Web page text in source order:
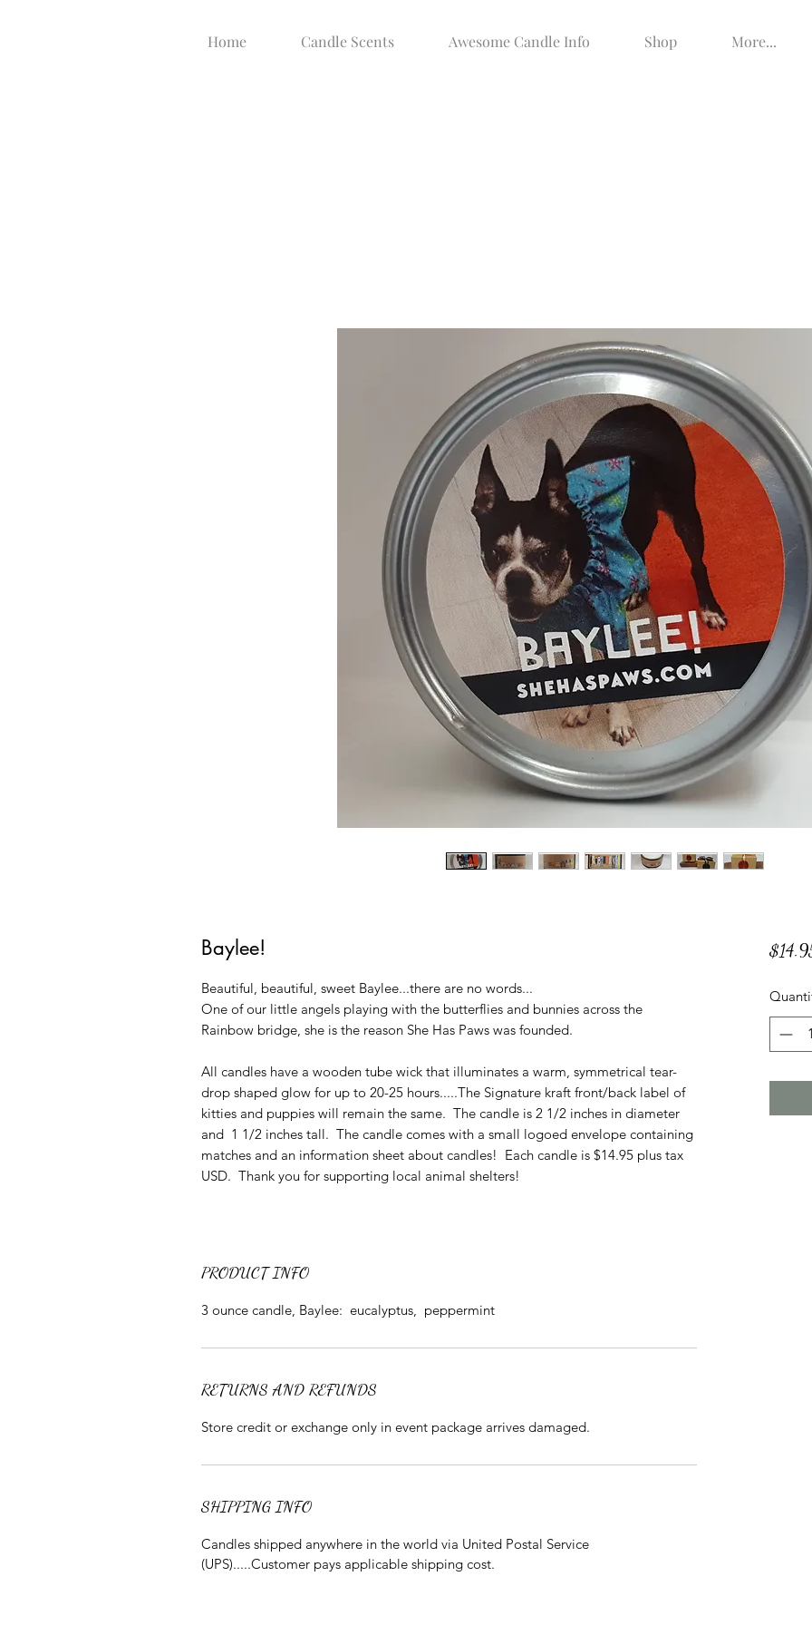
Home Candle Scents Awesome Candle Info Shop More...
Baylee!
Beautiful, beautiful, sweet Baylee...there are no words...
One of our little angels playing with the butterflies and bunnies across the
Rainbow bridge, she is the reason She Has Paws was founded.
All candles have a wooden tube wick that illuminates a warm, symmetrical tear-
drop shaped glow for up to 20-25 hours.....The Signature kraft front/back label of
kitties and puppies will remain the same. The candle is 2 1/2 inches in diameter
and 1 1/2 inches tall. The candle comes with a small logoed envelope containing
matches and an information sheet about candles! Each candle is $14.95 plus tax
USD. Thank you for supporting local animal shelters!
PRODUCT INFO
3 ounce candle, Baylee: eucalyptus, peppermint
RETURNS AND REFUNDS
Store credit or exchange only in event package arrives damaged.
SHIPPING INFO
Candles shipped anywhere in the world via United Postal Service
(UPS).....Customer pays applicable shipping cost.